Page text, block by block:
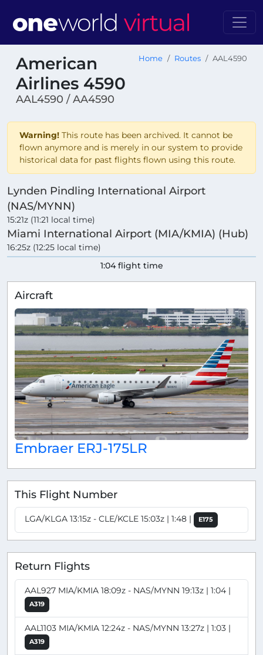
American
Airlines 4590
AAL4590 / AA4590
Home Routes AAL4590
Warning! This route has been archived. It cannot be
flown anymore and is merely in our system to provide
historical data for past flights flown using this route.
Lynden Pindling International Airport
(NAS/MYNN)
15:21z (11:21 local time)
Miami International Airport (MIA/KMIA) (Hub)
16:25z (12:25 local time)
1:04 flight time
Aircraft
Embraer ERJ-175LR
This Flight Number
LGA/KLGA 13:15z - CLE/KCLE 15:03z | 1:48 | E175
Return Flights
AAL927 MIA/KMIA 18:09z - NAS/MYNN 19:13z | 1:04 |
A319
AAL1103 MIA/KMIA 12:24z - NAS/MYNN 13:27z | 1:03 |
A319